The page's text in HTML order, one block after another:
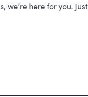
we’re here for you. Just